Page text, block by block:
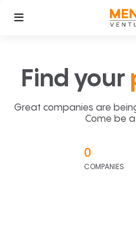
Find your
Great companies are
Come be
0
COMPANIES